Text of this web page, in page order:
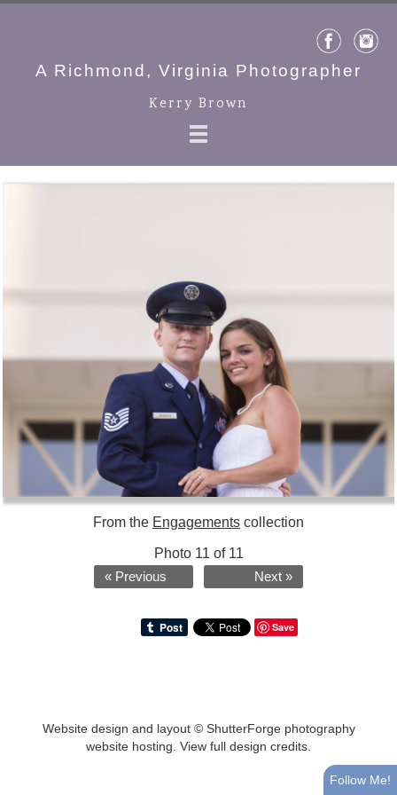
A Richmond, Virginia Photographer
Kerry Brown
From the Engagements collection
Photo 11 of 11
« Previous Next »
Save
Website design and layout © ShutterForge photography
website hosting View full design credits
Follow Me!